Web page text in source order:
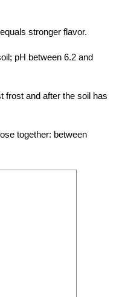
stronger flavor.
pH between 6.2 and
frost and after the soil has
together: between